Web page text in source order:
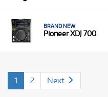
BRAND NEW
Pioneer XDJ 700
1 2 Next